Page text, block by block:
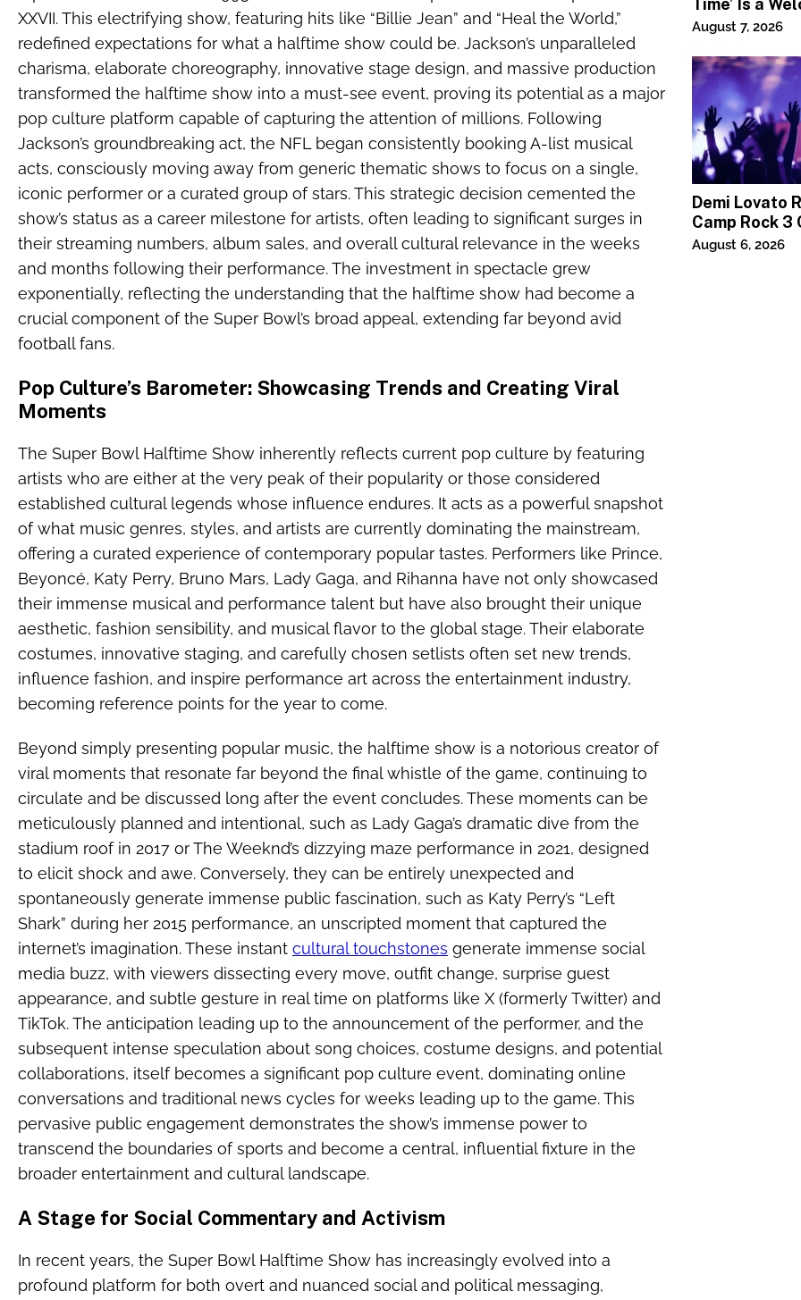
XXVII. This electrifying show, featuring hits like “Billie Jean” and “Heal the World,”
redefined expectations for what a halftime show could be. Jackson’s unparalleled
charisma, elaborate choreography, innovative stage design, and massive production
transformed the halftime show into a must-see event, proving its potential as a major
pop culture platform capable of capturing the attention of millions. Following
Jackson’s groundbreaking act, the NFL began consistently booking A-list musical
acts, consciously moving away from generic thematic shows to focus on a single,
iconic performer or a curated group of stars. This strategic decision cemented the
show’s status as a career milestone for artists, often leading to significant surges in
their streaming numbers, album sales, and overall cultural relevance in the weeks
and months following their performance. The investment in spectacle grew
exponentially, reflecting the understanding that the halftime show had become a
crucial component of the Super Bowl’s broad appeal, extending far beyond avid
football fans.
Pop Culture’s Barometer: Showcasing Trends and Creating Viral
Moments
The Super Bowl Halftime Show inherently reflects current pop culture by featuring
artists who are either at the very peak of their popularity or those considered
established cultural legends whose influence endures. It acts as a powerful snapshot
of what music genres, styles, and artists are currently dominating the mainstream,
offering a curated experience of contemporary popular tastes. Performers like Prince,
Beyoncé, Katy Perry, Bruno Mars, Lady Gaga, and Rihanna have not only showcased
their immense musical and performance talent but have also brought their unique
aesthetic, fashion sensibility, and musical flavor to the global stage. Their elaborate
costumes, innovative staging, and carefully chosen setlists often set new trends,
influence fashion, and inspire performance art across the entertainment industry,
becoming reference points for the year to come.
Beyond simply presenting popular music, the halftime show is a notorious creator of
viral moments that resonate far beyond the final whistle of the game, continuing to
circulate and be discussed long after the event concludes. These moments can be
meticulously planned and intentional, such as Lady Gaga’s dramatic dive from the
stadium roof in 2017 or The Weeknd’s dizzying maze performance in 2021, designed
to elicit shock and awe. Conversely, they can be entirely unexpected and
spontaneously generate immense public fascination, such as Katy Perry’s “Left
Shark” during her 2015 performance, an unscripted moment that captured the
internet’s imagination. These instant cultural touchstones generate immense social
media buzz, with viewers dissecting every move, outfit change, surprise guest
appearance, and subtle gesture in real time on platforms like X (formerly Twitter) and
TikTok. The anticipation leading up to the announcement of the performer, and the
subsequent intense speculation about song choices, costume designs, and potential
collaborations, itself becomes a significant pop culture event, dominating online
conversations and traditional news cycles for weeks leading up to the game. This
pervasive public engagement demonstrates the show’s immense power to
transcend the boundaries of sports and become a central, influential fixture in the
broader entertainment and cultural landscape.
A Stage for Social Commentary and Activism
In recent years, the Super Bowl Halftime Show has increasingly evolved into a
profound platform for both overt and nuanced social and political messaging,
Invitation to
August 7, 2026
Demi Lovato
Camp Rock
Premiere
August 6, 2026